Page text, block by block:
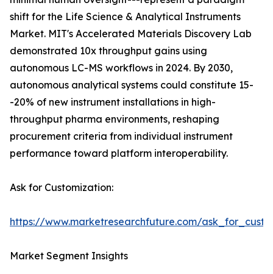
shift for the Life Science & Analytical Instruments
Market. MIT's Accelerated Materials Discovery Lab
demonstrated 10x throughput gains using
autonomous LC-MS workflows in 2024. By 2030,
autonomous analytical systems could constitute 15-
-20% of new instrument installations in high-
throughput pharma environments, reshaping
procurement criteria from individual instrument
performance toward platform interoperability.
Ask for Customization:
https://www.marketresearchfuture.com/
Market Segment Insights